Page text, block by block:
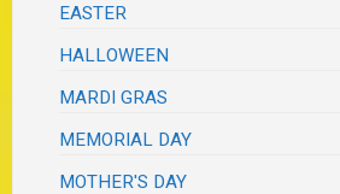
EASTER
HALLOWEEN
MARDI GRAS
MEMORIAL DAY
MOTHER'S DAY